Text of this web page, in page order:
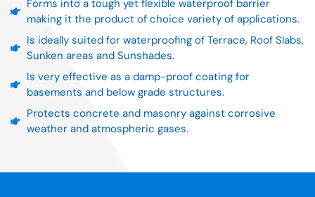
Forms into a tough yet flexible waterproof barrier
making it the product of choice variety of applications.
Is ideally suited for waterproofing of Terrace, Roof Slabs,
Sunken areas and Sunshades.
Is very effective as a damp-proof coating for
basements and below grade structures.
Protects concrete and masonry against corrosive
weather and atmospheric gases.